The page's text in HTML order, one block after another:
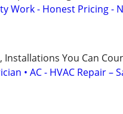
Work - Honest Pricing -
Installations You Can
• AC - HVAC Repair –